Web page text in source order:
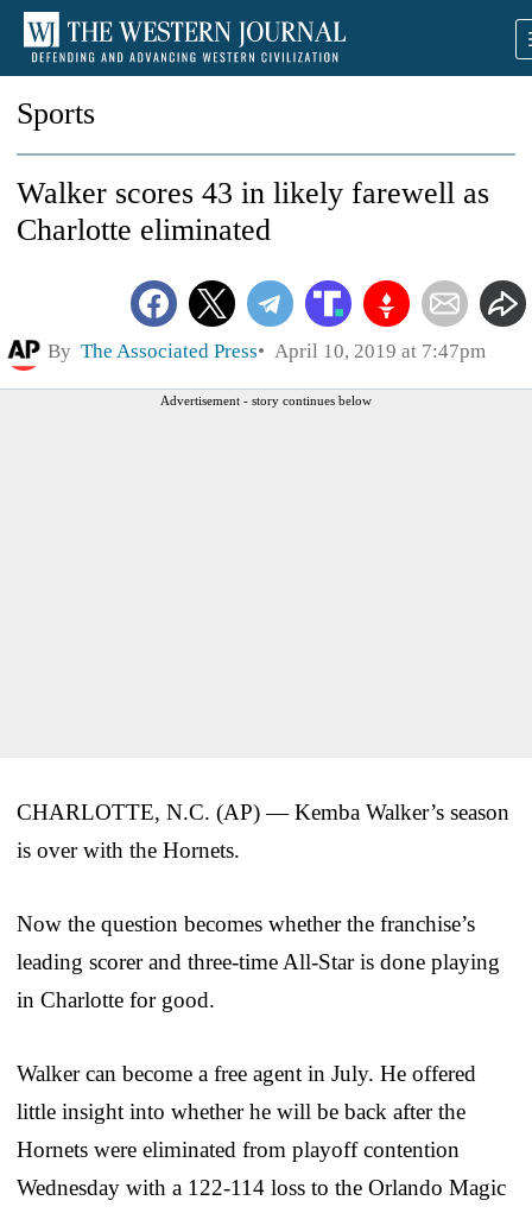
Sports
Walker scores 43 in likely farewell as
Charlotte eliminated
By The Associated Press April 10, 2019 at 7:47pm
Advertisement - story continues below
CHARLOTTE, N.C. (AP) — Kemba Walker’s season
is over with the Hornets.
Now the question becomes whether the franchise’s
leading scorer and three-time All-Star is done playing
in Charlotte for good.
Walker can become a free agent in July. He offered
little insight into whether he will be back after the
Hornets were eliminated from playoff contention
Wednesday with a 122-114 loss to the Orlando Magic